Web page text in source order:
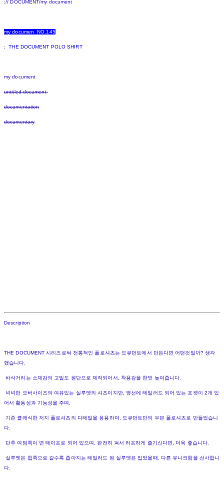
:// DOCUMENT/my document
my documen NO.145
: THE DOCUMENT POLO SHIRT
my document
untitled document
documentation
documentary
Description
THE DOCUMENT 시리즈로써 전통적인 폴로셔츠는 도큐먼트에서 만든다면 어떤것일까? 생각
했습니다.
바삭거리는 소재감의 고밀도 원단으로 제작되어서, 착용감을 한껏 높여줍니다.
넉넉한 오버사이즈의 여유있는 실루엣의 셔츠이지만, 옆선에 테일러드 되어 있는 포켓이 2개 있
어서 활동성과 기능성을 주며,
기존 클래식한 저지 폴로셔츠의 디테일을 응용하여, 도큐먼트만의 우븐 폴로셔츠로 만들었습니
다.
단추 여밈쪽이 면 테이프로 되어 있으며, 완전히 펴서 러프하게 즐기신다면, 더욱 좋습니다.
실루엣은 힙쪽으로 갈수록 좁아지는 테일러드 된 실루엣은 입었을때, 다른 유니크함을 선사합니
다.